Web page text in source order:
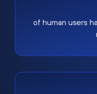
of human users